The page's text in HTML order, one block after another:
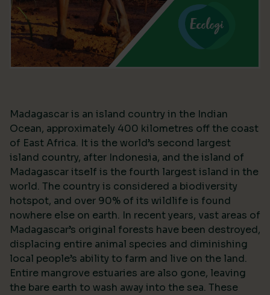
Madagascar is an island country in the Indian
Ocean, approximately 400 kilometres off the coast
of East Africa. It is the world’s second largest
island country, after Indonesia, and the island of
Madagascar itself is the fourth largest island in the
world. The country is considered a biodiversity
hotspot, and over 90% of its wildlife is found
nowhere else on earth. In recent years, vast areas of
Madagascar’s original forests have been destroyed,
displacing entire animal species and diminishing
local people’s ability to farm and live on the land.
Entire mangrove estuaries are also gone, leaving
the bare earth to wash away into the sea. These